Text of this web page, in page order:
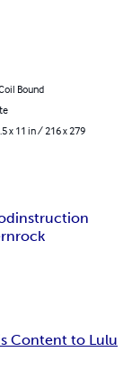
Bound
x 11 in / 216 x 279
instruction
rock
Content to Lulu